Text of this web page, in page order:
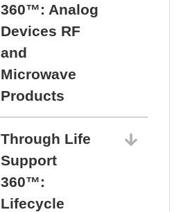
360™: Analog
Devices RF
and
Microwave
Products
Through Life
Support
360™:
Lifecycle